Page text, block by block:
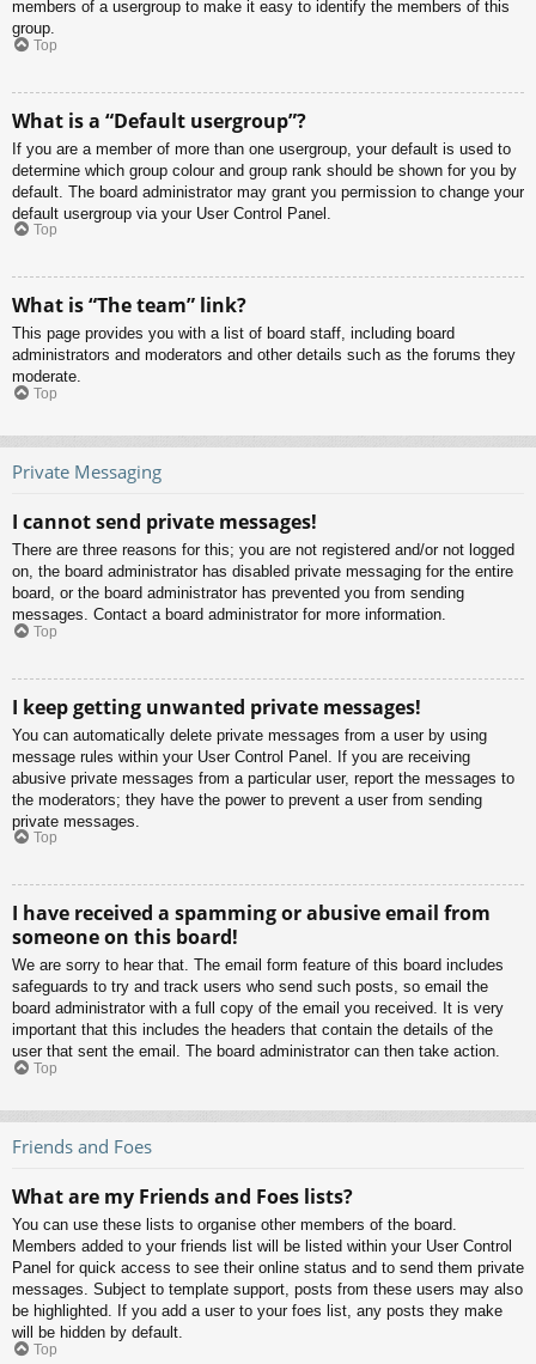
members of a usergroup to make it easy to identify the members of this
group.
Top
What is a “Default usergroup”?
If you are a member of more than one usergroup, your default is used to
determine which group colour and group rank should be shown for you by
default. The board administrator may grant you permission to change your
default usergroup via your User Control Panel.
Top
What is “The team” link?
This page provides you with a list of board staff, including board
administrators and moderators and other details such as the forums they
moderate.
Top
Private Messaging
I cannot send private messages!
There are three reasons for this; you are not registered and/or not logged
on, the board administrator has disabled private messaging for the entire
board, or the board administrator has prevented you from sending
messages. Contact a board administrator for more information.
Top
I keep getting unwanted private messages!
You can automatically delete private messages from a user by using
message rules within your User Control Panel. If you are receiving
abusive private messages from a particular user, report the messages to
the moderators; they have the power to prevent a user from sending
private messages.
Top
I have received a spamming or abusive email from
someone on this board!
We are sorry to hear that. The email form feature of this board includes
safeguards to try and track users who send such posts, so email the
board administrator with a full copy of the email you received. It is very
important that this includes the headers that contain the details of the
user that sent the email. The board administrator can then take action.
Top
Friends and Foes
What are my Friends and Foes lists?
You can use these lists to organise other members of the board.
Members added to your friends list will be listed within your User Control
Panel for quick access to see their online status and to send them private
messages. Subject to template support, posts from these users may also
be highlighted. If you add a user to your foes list, any posts they make
will be hidden by default.
Top